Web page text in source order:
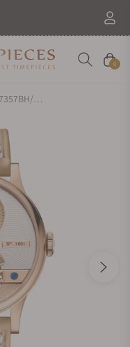
Cart
0
Breguet Classique Tourbillon 7357BH/1H/386